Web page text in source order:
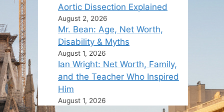
Aortic Dissection Explained
August 2, 2026
Mr. Bean: Age, Net Worth,
Disability & Myths
August 1, 2026
Ian Wright: Net Worth, Family,
and the Teacher Who Inspired
Him
August 1, 2026